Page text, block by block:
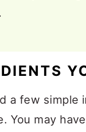
a few simple
You may